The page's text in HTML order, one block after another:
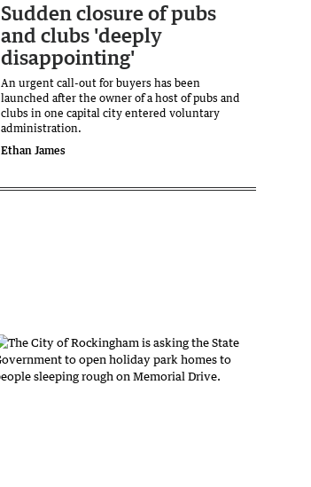
Sudden closure of pubs
and clubs 'deeply
disappointing'
An urgent call-out for buyers has been
launched after the owner of a host of pubs and
clubs in one capital city entered voluntary
administration.
Ethan James